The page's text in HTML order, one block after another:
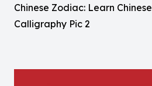
Chinese Zodiac: Learn Chinese
Calligraphy Pic 2